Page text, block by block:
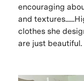
encouraging
and
clothes she
are just beautiful.